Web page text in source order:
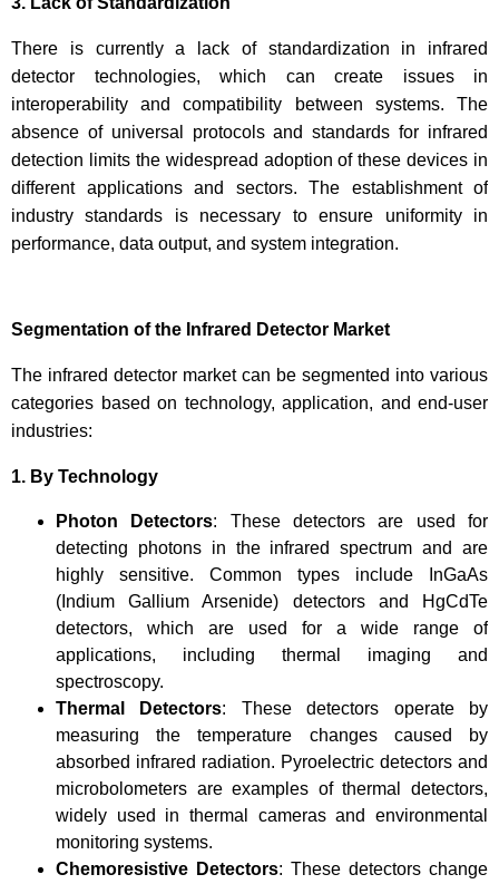
There is currently a lack of standardization in infrared
detector technologies, which can create issues in
interoperability and compatibility between systems. The
absence of universal protocols and standards for infrared
detection limits the widespread adoption of these devices in
different applications and sectors. The establishment of
industry standards is necessary to ensure uniformity in
performance, data output, and system integration.
Segmentation of the Infrared Detector Market
The infrared detector market can be segmented into various
categories based on technology, application, and end-user
industries:
1. By Technology
Photon Detectors: These detectors are used for
detecting photons in the infrared spectrum and are
highly sensitive. Common types include InGaAs
(Indium Gallium Arsenide) detectors and HgCdTe
detectors, which are used for a wide range of
applications, including thermal imaging and
spectroscopy.
Thermal Detectors: These detectors operate by
measuring the temperature changes caused by
absorbed infrared radiation. Pyroelectric detectors and
microbolometers are examples of thermal detectors,
widely used in thermal cameras and environmental
monitoring systems.
Chemoresistive Detectors: These detectors change